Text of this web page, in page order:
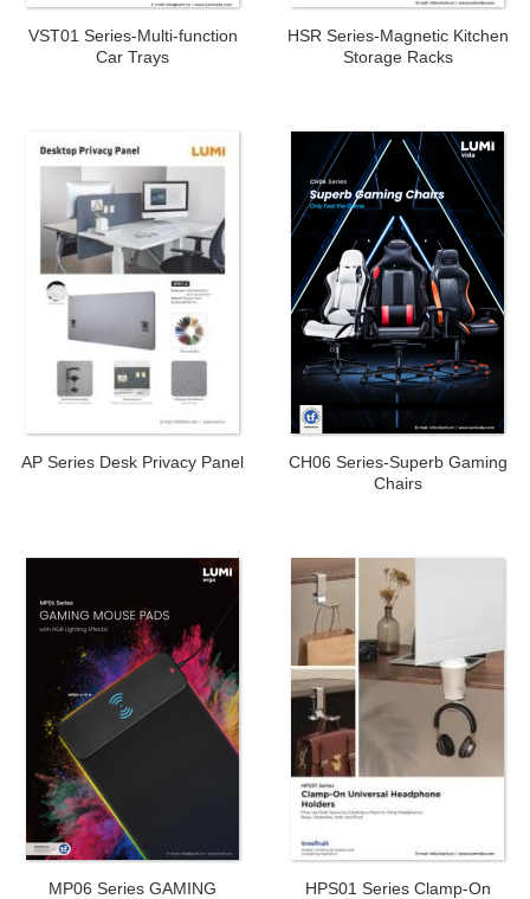
VST01 Series-Multi-function
Car Trays
HSR Series-Magnetic Kitchen
Storage Racks
AP Series Desk Privacy Panel
CH06 Series-Superb Gaming
Chairs
MP06 Series GAMING
HPS01 Series Clamp-On